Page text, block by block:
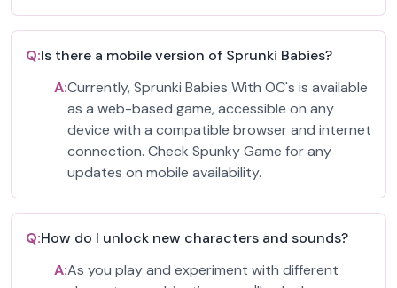
Q:Is there a mobile version of Sprunki Babies?
A:Currently, Sprunki Babies With OC's is available
as a web-based game, accessible on any
device with a compatible browser and internet
connection. Check Spunky Game for any
updates on mobile availability.
Q:How do I unlock new characters and sounds?
A:As you play and experiment with different